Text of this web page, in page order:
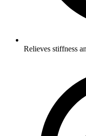
Relieves stiffness